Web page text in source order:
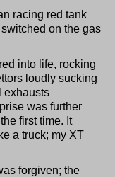
racing red tank
on the gas
into life, rocking
loudly sucking
exhausts
was further
first time. It
a truck; my XT
forgiven; the